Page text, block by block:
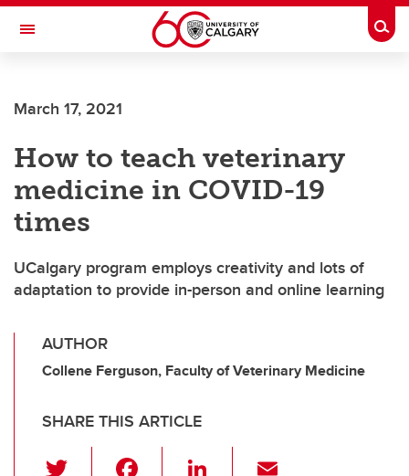
Skip to main content
Toggle Navigation
March 17, 2021
How to teach veterinary
medicine in COVID-19
times
UCalgary program employs creativity and lots of
adaptation to provide in-person and online learning
AUTHOR
Collene Ferguson, Faculty of Veterinary Medicine
SHARE THIS ARTICLE
Li